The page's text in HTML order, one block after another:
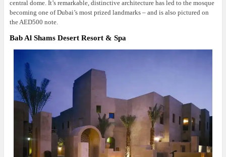
central dome. It’s remarkable, distinctive architecture has led to the mosque
becoming one of Dubai’s most prized landmarks – and is also pictured on
the AED500 note.
Bab Al Shams Desert Resort & Spa